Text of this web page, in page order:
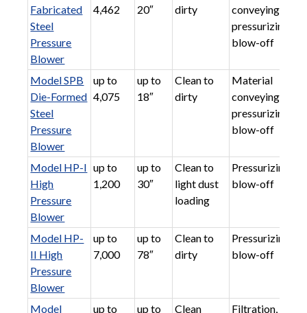
Fabricated
Steel
Pressure
Blower
4,462
20″
dirty
conveying,
pressurizing,
blow-off
Model SPB
Die-Formed
Steel
Pressure
Blower
up to
4,075
up to
18″
Clean to
dirty
Material
conveying,
pressurizing,
blow-off
Model HP-I
High
Pressure
Blower
up to
1,200
up to
30″
Clean to
light dust
loading
Pressurizing,
blow-off
Model HP-
II High
Pressure
Blower
up to
7,000
up to
78″
Clean to
dirty
Pressurizing,
blow-off
Model up to up to Clean Filtration,